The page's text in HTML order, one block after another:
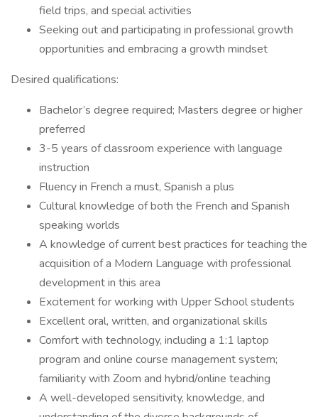
field trips, and special activities
Seeking out and participating in professional growth
opportunities and embracing a growth mindset
Desired qualifications:
Bachelor’s degree required; Masters degree or higher
preferred
3-5 years of classroom experience with language
instruction
Fluency in French a must, Spanish a plus
Cultural knowledge of both the French and Spanish
speaking worlds
A knowledge of current best practices for teaching the
acquisition of a Modern Language with professional
development in this area
Excitement for working with Upper School students
Excellent oral, written, and organizational skills
Comfort with technology, including a 1:1 laptop
program and online course management system;
familiarity with Zoom and hybrid/online teaching
A well-developed sensitivity, knowledge, and